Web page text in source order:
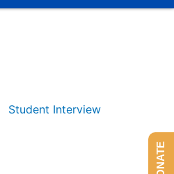
Student Interview
DONATE